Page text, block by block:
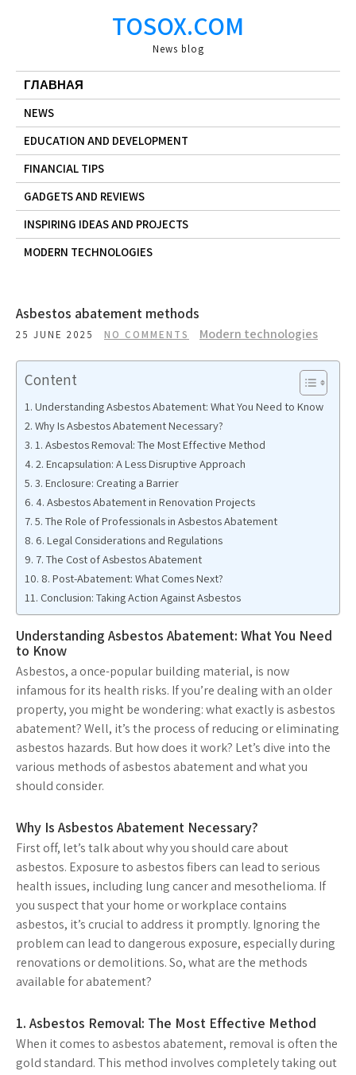
TOSOX.COM
News blog
ГЛАВНАЯ
NEWS
EDUCATION AND DEVELOPMENT
FINANCIAL TIPS
GADGETS AND REVIEWS
INSPIRING IDEAS AND PROJECTS
MODERN TECHNOLOGIES
Asbestos abatement methods
25 JUNE 2025 NO COMMENTS Modern technologies
Content
Understanding Asbestos Abatement: What You Need to Know
Why Is Asbestos Abatement Necessary?
1. Asbestos Removal: The Most Effective Method
2. Encapsulation: A Less Disruptive Approach
3. Enclosure: Creating a Barrier
4. Asbestos Abatement in Renovation Projects
5. The Role of Professionals in Asbestos Abatement
6. Legal Considerations and Regulations
7. The Cost of Asbestos Abatement
8. Post-Abatement: What Comes Next?
Conclusion: Taking Action Against Asbestos
Understanding Asbestos Abatement: What You Need
to Know
Asbestos, a once-popular building material, is now
infamous for its health risks. If you’re dealing with an older
property, you might be wondering: what exactly is asbestos
abatement? Well, it’s the process of reducing or eliminating
asbestos hazards. But how does it work? Let’s dive into the
various methods of asbestos abatement and what you
should consider.
Why Is Asbestos Abatement Necessary?
First off, let’s talk about why you should care about
asbestos. Exposure to asbestos fibers can lead to serious
health issues, including lung cancer and mesothelioma. If
you suspect that your home or workplace contains
asbestos, it’s crucial to address it promptly. Ignoring the
problem can lead to dangerous exposure, especially during
renovations or demolitions. So, what are the methods
available for abatement?
1. Asbestos Removal: The Most Effective Method
When it comes to asbestos abatement, removal is often the
gold standard. This method involves completely taking out